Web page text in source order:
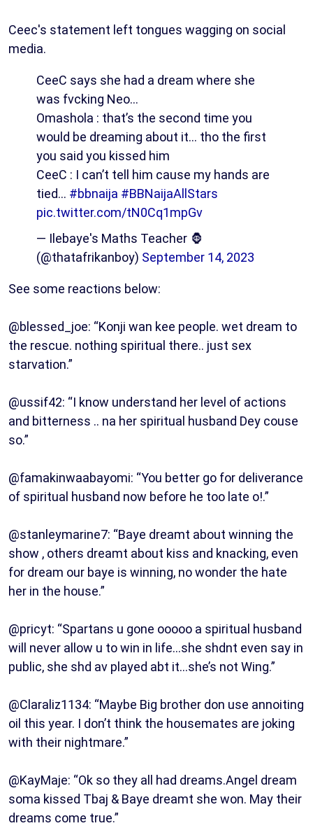
Ceec's statement left tongues wagging on social
media.
CeeC says she had a dream where she
was fvcking Neo…
Omashola : that’s the second time you
would be dreaming about it… tho the first
you said you kissed him
CeeC : I can’t tell him cause my hands are
tied… #bbnaija #BBNaijaAllStars
pic.twitter.com/tN0Cq1mpGv
— Ilebaye's Maths Teacher 🦍
(@thatafrikanboy) September 14, 2023
See some reactions below:
@blessed_joe: “Konji wan kee people. wet dream to
the rescue. nothing spiritual there.. just sex
starvation.”
@ussif42: “I know understand her level of actions
and bitterness .. na her spiritual husband Dey couse
so.”
@famakinwaabayomi: “You better go for deliverance
of spiritual husband now before he too late o!.”
@stanleymarine7: “Baye dreamt about winning the
show , others dreamt about kiss and knacking, even
for dream our baye is winning, no wonder the hate
her in the house.”
@pricyt: “Spartans u gone ooooo a spiritual husband
will never allow u to win in life…she shdnt even say in
public, she shd av played abt it…she’s not Wing.”
@Claraliz1134: “Maybe Big brother don use annoiting
oil this year. I don’t think the housemates are joking
with their nightmare.”
@KayMaje: “Ok so they all had dreams.Angel dream
soma kissed Tbaj & Baye dreamt she won. May their
dreams come true.”